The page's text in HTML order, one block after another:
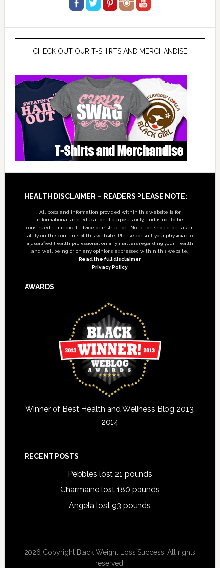
CHECK OUT OUR T-SHIRTS AND MERCHANDISE
Footer
HEALTH DISCLAIMER – READERS PLEASE NOTE:
All posts and information provided within this website is for
informational and educational purposes only, and is not to be
construed as medical advice or instruction. No action should be taken
solely on the contents of this website. Please consult your physician or
a qualified health professional on any matters regarding your health
and well being or on any opinions expressed within this website.
Read the full disclaimer
Privacy Policy
AWARDS
Winner of Best Health and Wellness Blog 2013,
2014
RECENT POSTS
Pebbles lost 21 pounds
Charmaine lost 180 pounds
Angela lost 93 pounds
2026 Copyright Black Weight Loss Success. All rights
reserved.